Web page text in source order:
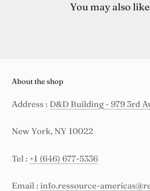
You may also like
About the shop
Address : D&D Building - 979 3rd
New York, NY 10022
Tel : +1 (646) 677-5336
Email : info.ressource-